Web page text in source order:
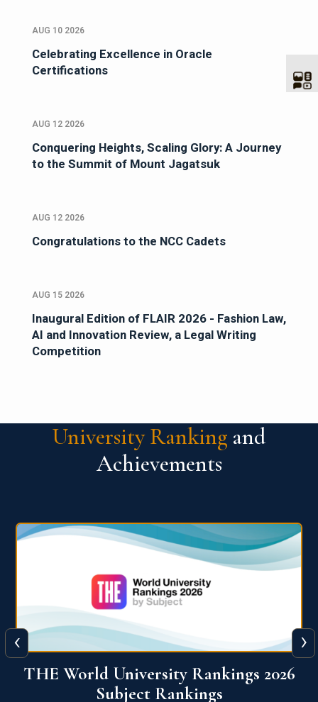
AUG 10 2026
Celebrating Excellence in Oracle
Certifications
AUG 12 2026
Conquering Heights, Scaling Glory: A Journey
to the Summit of Mount Jagatsuk
AUG 12 2026
Congratulations to the NCC Cadets
AUG 15 2026
Inaugural Edition of FLAIR 2026 - Fashion Law,
AI and Innovation Review, a Legal Writing
Competition
University Ranking and
Achievements
QS World University Ranking 2026
‹ ›